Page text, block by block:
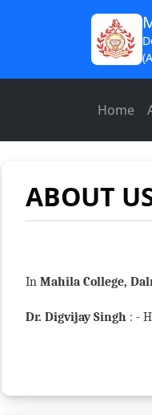
Home
ABOUT
In Mahila College,
Dr. Digvijay Singh : -